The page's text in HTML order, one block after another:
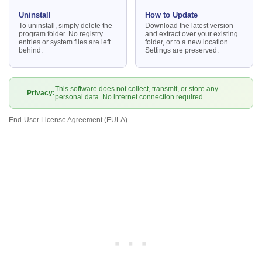
Uninstall
To uninstall, simply delete the
program folder. No registry
entries or system files are left
behind.
How to Update
Download the latest version
and extract over your existing
folder, or to a new location.
Settings are preserved.
Privacy:This software does not collect, transmit, or store any
personal data. No internet connection required.
End-User License Agreement (EULA)